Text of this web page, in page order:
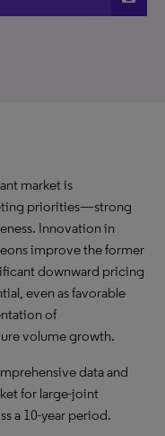
market is
priorities—strong
Innovation in
improve the former
downward pricing
even as favorable
of
volume growth.
data and
for large-joint
a 10-year period.